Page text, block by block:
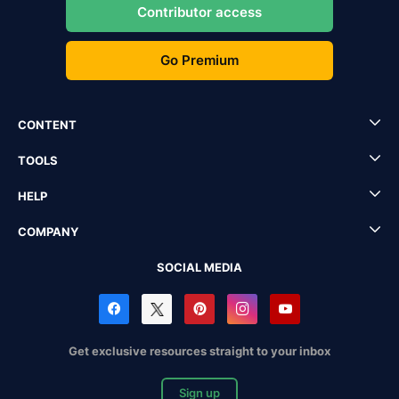
Contributor access
Go Premium
CONTENT
TOOLS
HELP
COMPANY
SOCIAL MEDIA
Get exclusive resources straight to your inbox
Sign up